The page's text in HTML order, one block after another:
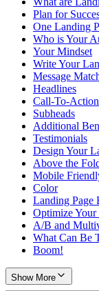
Plan for
One Landing
Who is Your
Your Mindset
Write Your
Message
Headlines
Call-To-Action
Subheads
Additional
Testimonials
Design Your
Above the
Mobile
Color
Landing Page
Optimize Your
A/B and
What Can Be
Boom!
Show More